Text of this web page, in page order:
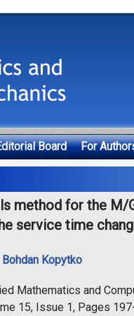
Board For
method for the
service time
Bohdan Kopytko
Mathematics and
15, Issue 1, Pages